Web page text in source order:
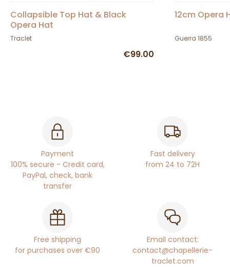
Collapsible Top Hat & Black
Opera Hat
Traclet
€99.00
12cm Opera
Guerra 1855
Payment
100% secure - Credit card,
PayPal, check, bank
transfer
Fast delivery
from 24 to 72H
Free shipping
for purchases over €90
Email contact:
contact@chapellerie-
traclet.com